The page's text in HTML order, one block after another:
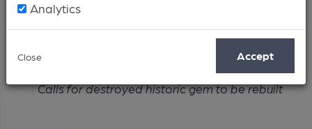
Analytics
Close Accept
Article
Calls for destroyed historic gem to be rebuilt